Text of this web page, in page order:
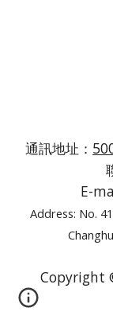
通訊地址：
E-
Address: No.
Copyright